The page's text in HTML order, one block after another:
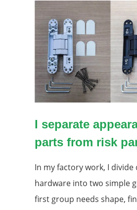
I separate
parts from risk
In my factory work, I divide
hardware into two simple
first group needs shape,